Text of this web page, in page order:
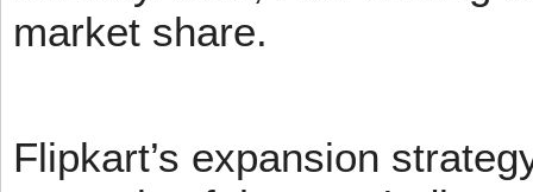
market share.
Flipkart’s expansion